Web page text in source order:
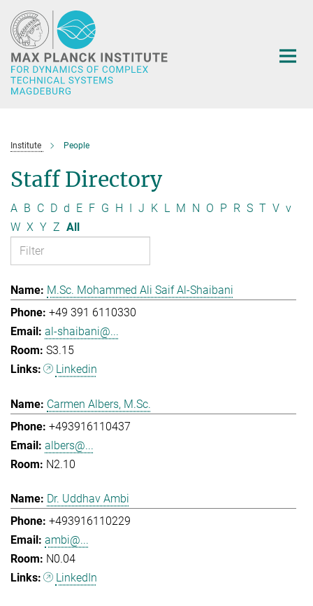
Main-
Content
Institute People
Staff Directory
A B C D d E F G H I J K L M N O P R S T V v
W X Y Z All
M.Sc. Mohammed Ali Saif Al-Shaibani
+49 391 6110330
al-shaibani@...
S3.15
Linkedin
Carmen Albers, M.Sc.
+493916110437
albers@...
N2.10
Dr. Uddhav Ambi
+493916110229
ambi@...
N0.04
LinkedIn